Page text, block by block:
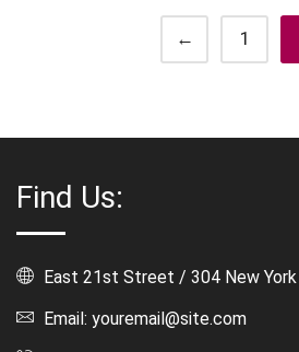
← 1
Find Us:
East 21st Street / 304 New York
Email: youremail@site.com